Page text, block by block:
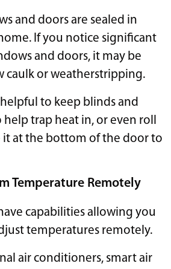
and doors are sealed in
If you notice significant
and doors, it may be
caulk or weatherstripping.
to keep blinds and
trap heat in, or even roll
it at the bottom of the door to
Temperature Remotely
capabilities allowing you
temperatures remotely.
air conditioners, smart air